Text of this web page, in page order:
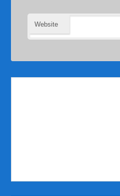
Website